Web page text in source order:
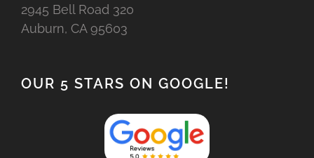
2945 Bell Road 320
Auburn, CA 95603
OUR 5 STARS ON GOOGLE!